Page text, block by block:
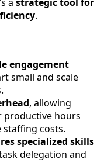
.
engagement
small and scale
, allowing
productive hours
costs.
specialized skills
delegation and